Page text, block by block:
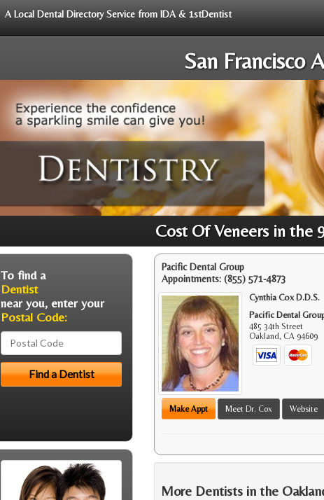
A Local Dental Directory Service from IDA & 1stDentist
San Francisco
Cost Of Veneers in the
Pacific Dental Group
Appointments: (855) 571-4873
Cynthia Cox D.D.S.
Pacific Dental
485 34th Street
Oakland,CA 94609
Make Appt Meet Dr. Cox Website
More Dentists in the
To find a
Dentist
near you, enter your
Postal Code: